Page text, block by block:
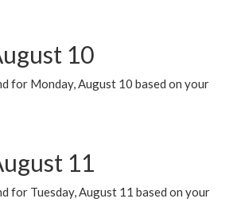
10
for Monday, August 10 based on your
11
for Tuesday, August 11 based on your